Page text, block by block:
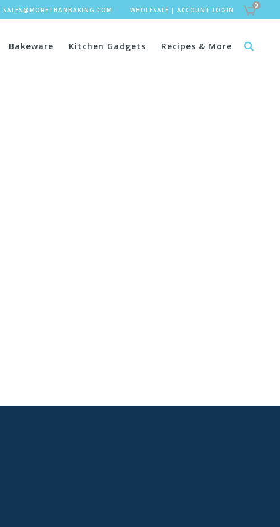
SALES@MORETHANBAKING.COM WHOLESALE | ACCOUNT LOGIN
0
Bakeware Kitchen Gadgets Recipes & More